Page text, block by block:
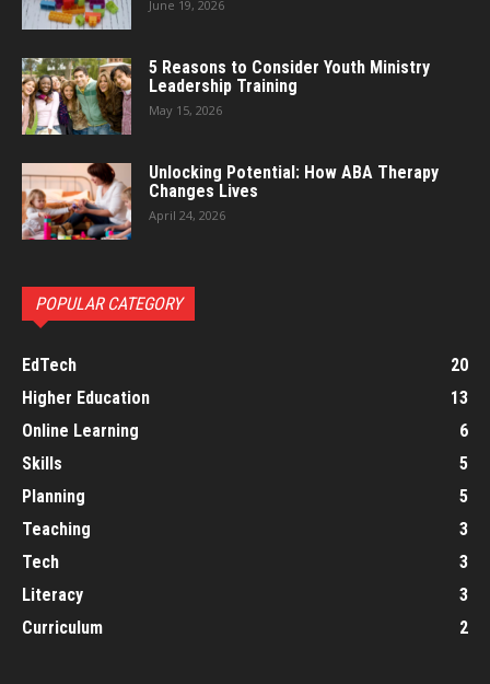
June 19, 2026
5 Reasons to Consider Youth Ministry
Leadership Training
May 15, 2026
Unlocking Potential: How ABA Therapy
Changes Lives
April 24, 2026
POPULAR CATEGORY
EdTech
20
Higher Education
13
Online Learning
6
Skills
5
Planning
5
Teaching
3
Tech
3
Literacy
3
Curriculum
2